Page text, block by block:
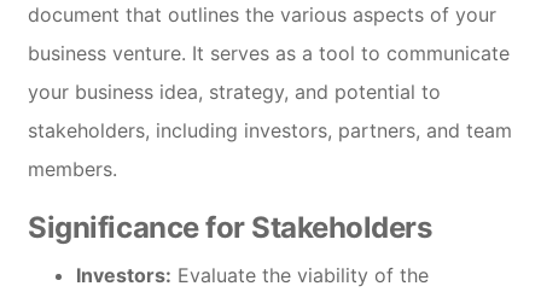
document that outlines the various aspects of your
business venture. It serves as a tool to communicate
your business idea, strategy, and potential to
stakeholders, including investors, partners, and team
members.
Significance for Stakeholders
Investors: Evaluate the viability of the